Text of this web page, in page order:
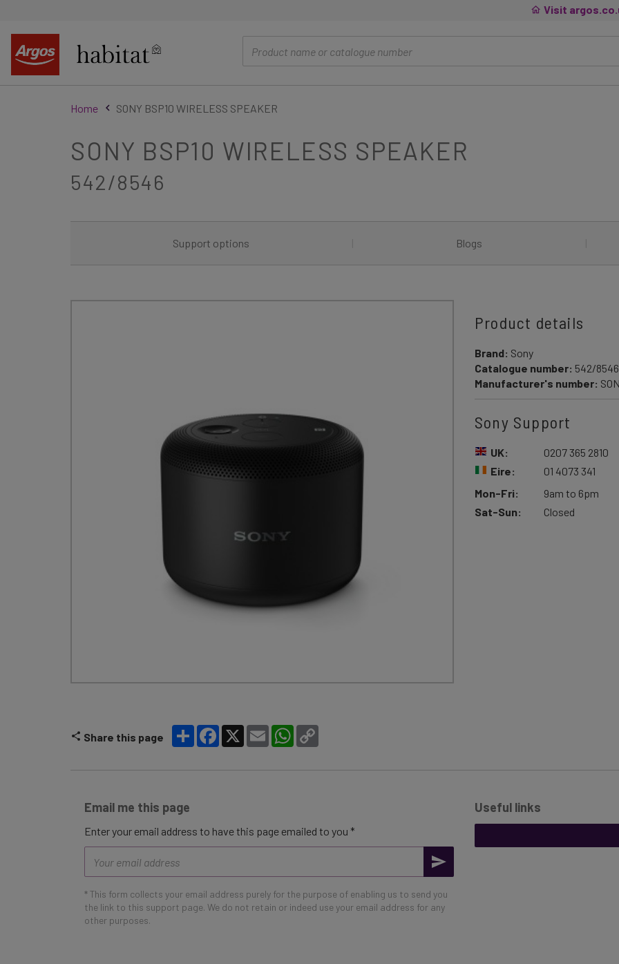
Visit
Home SONY BSP10 WIRELESS SPEAKER
SONY BSP10 WIRELESS SPEAKER
542/8546
Support options Blogs
Product details
Brand: Sony
Catalogue number: 542/8546
Manufacturer's number:
Sony Support
UK:
Eire:
0207 365 2810
01 4073 341
Mon-Fri:
Sat-Sun:
9am to 6pm
Closed
Share this page
Share Facebook
X Email WhatsApp
Email me this page
Enter your email address to have this page emailed to you *
address
* This form collects your email address purely for the purpose of enabling us to send you
the link to this support page. We do not retain or indeed use your email address for any
other purposes.
Useful links